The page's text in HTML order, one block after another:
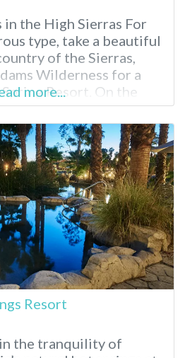
the High Sierras For
type, take a beautiful
of the Sierras,
Wilderness for a
Resort. On the
Joaquin River, partake
fishing and
by scenery that brings
more...
Resort
the tranquility of